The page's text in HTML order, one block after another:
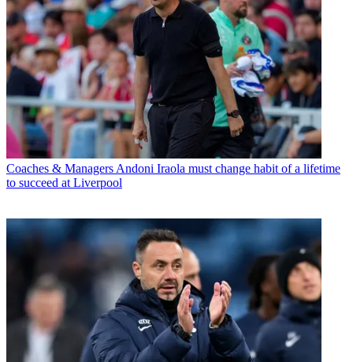
Coaches & Managers Andoni Iraola must change habit of a lifetime
to succeed at Liverpool